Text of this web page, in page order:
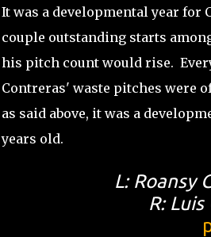
It was a developmental year for
couple outstanding starts
his pitch count would rise.
Contreras' waste pitches were
as said above, it was a
years old.
L: Roansy
R: